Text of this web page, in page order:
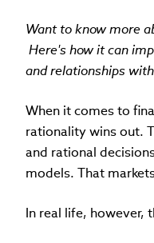
Want to know more
Here's how it can
and relationships
When it comes to
rationality wins out.
and rational
models. That
In real life, however,